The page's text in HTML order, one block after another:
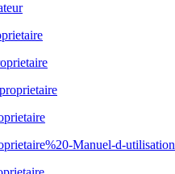
Manuel-d-utilisation